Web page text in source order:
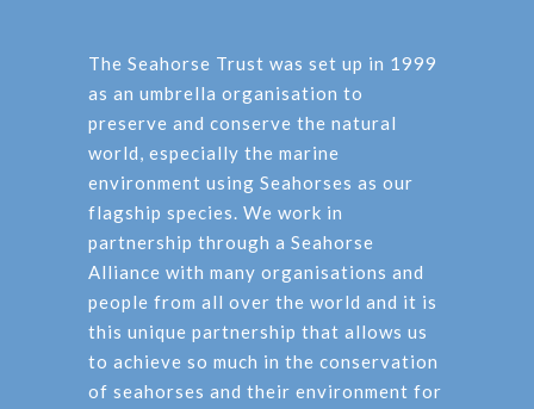
The Seahorse Trust was set up in 1999
as an umbrella organisation to
preserve and conserve the natural
world, especially the marine
environment using Seahorses as our
flagship species. We work in
partnership through a Seahorse
Alliance with many organisations and
people from all over the world and it is
this unique partnership that allows us
to achieve so much in the conservation
of seahorses and their environment for